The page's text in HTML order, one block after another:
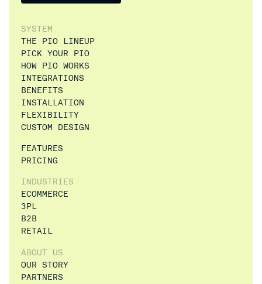
SYSTEM
THE PIO LINEUP
PICK YOUR PIO
HOW PIO WORKS
INTEGRATIONS
BENEFITS
INSTALLATION
FLEXIBILITY
CUSTOM DESIGN
FEATURES
PRICING
INDUSTRIES
ECOMMERCE
3PL
B2B
RETAIL
ABOUT US
OUR STORY
PARTNERS